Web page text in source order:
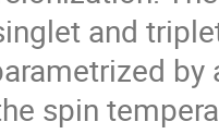
and
by
spin